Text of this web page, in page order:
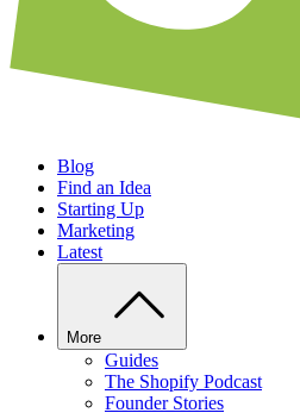
Blog
Find an Idea
Starting Up
Marketing
Latest
More
Guides
The Shopify Podcast
Founder Stories